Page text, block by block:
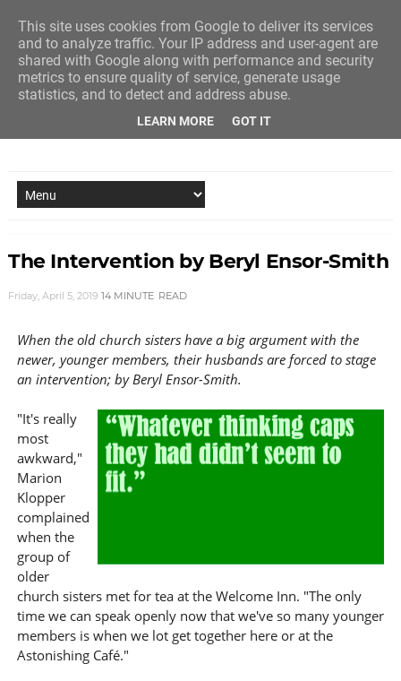
The Intervention by Beryl Ensor-Smith
Friday, April 5, 2019 14 MINUTE READ
When the old church sisters have a big argument with the
newer, younger members, their husbands are forced to stage
an intervention; by Beryl Ensor-Smith.
"It's really
most
awkward,"
Marion
Klopper
complained
when the
group of
older
church sisters met for tea at the Welcome Inn. "The only
time we can speak openly now that we've so many younger
members is when we lot get together here or at the
Astonishing Café."
This site uses cookies from Google to deliver its services
and to analyze traffic. Your IP address and user-agent are
shared with Google along with performance and security
metrics to ensure quality of service, generate usage
statistics, and to detect and address abuse.
LEARN MORE GOT IT